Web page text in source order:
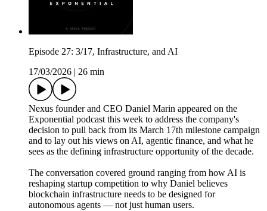
Episode 27: 3/17, Infrastructure, and AI
17/03/2026
26 min
Nexus founder and CEO Daniel Marin appeared on the
Exponential podcast this week to address the company's
decision to pull back from its March 17th milestone campaign
and to lay out his views on AI, agentic finance, and what he
sees as the defining infrastructure opportunity of the decade.
The conversation covered ground ranging from how AI is
reshaping startup competition to why Daniel believes
blockchain infrastructure needs to be designed for
autonomous agents — not just human users.